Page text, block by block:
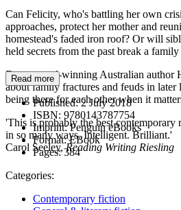
Can Felicity, who's battling her own
approaches, protect her mother and
homestead's faded iron roof? Or will
held secrets from the past break a
From award-winning Australian author
about family fractures and feuds in later
being there for each other when it
'This is probably the best contemporary
in so many ways. Intelligent. Brilliant.'
Carol Seeley,Reading Writing Riesling
Read more
Published:2 July 2018
ISBN: 9780143787754
Imprint:Penguin eBooks
Format:EBook
Pages:384
Categories:
Contemporary fiction